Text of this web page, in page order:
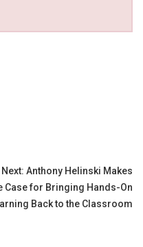
Next: Anthony Helinski Makes
Case for Bringing Hands-On
Back to the Classroom